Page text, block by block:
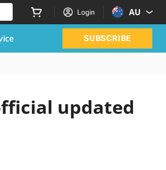
Login AU
SUBSCRIBE
updated